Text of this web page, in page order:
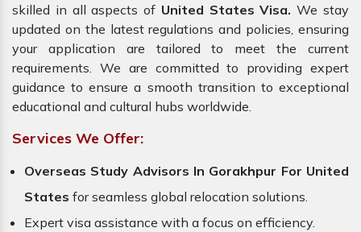
skilled in all aspects of United States Visa. We stay
updated on the latest regulations and policies, ensuring
your application are tailored to meet the current
requirements. We are committed to providing expert
guidance to ensure a smooth transition to exceptional
educational and cultural hubs worldwide.
Services We Offer:
Overseas Study Advisors In Gorakhpur For United
States for seamless global relocation solutions.
Expert visa assistance with a focus on efficiency.